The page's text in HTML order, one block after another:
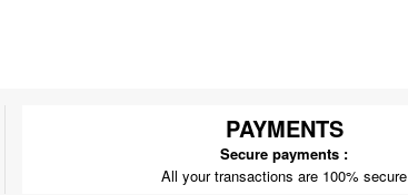
PAYMENTS
Secure payments :
All your transactions are 100% secure